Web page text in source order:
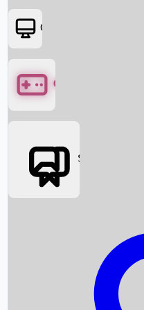
Box Office News
Box Office Collection
OTT
Games
Social Media